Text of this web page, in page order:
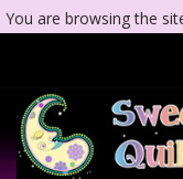
You are browsing the